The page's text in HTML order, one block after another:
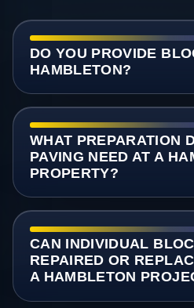
DO YOU PROVIDE
HAMBLETON?
WHAT PREPARATION
PAVING NEED AT A
PROPERTY?
CAN INDIVIDUAL
REPAIRED OR
A HAMBLETON